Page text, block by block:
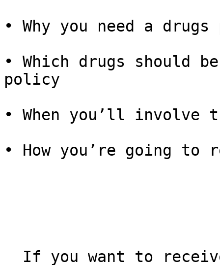
• Why you need a
• Which drugs should
policy
• When you’ll involve
• How you’re going to